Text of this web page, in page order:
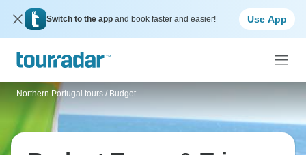
Switch to the app and book faster and easier! Use App
Northern Portugal tours / Budget